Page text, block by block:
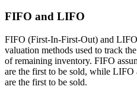
FIFO and LIFO
FIFO (First-In-First-Out) and
valuation methods used to track
of remaining inventory. FIFO
are the first to be sold, while LIFO
are the first to be sold.